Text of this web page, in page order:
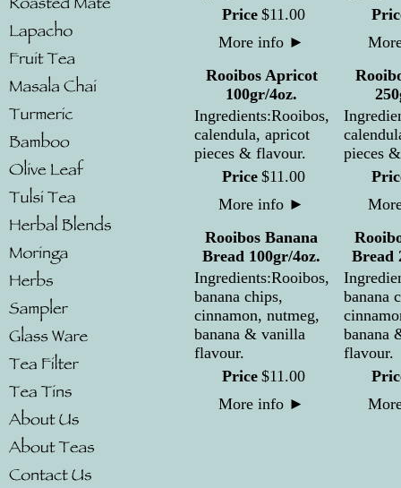
Price $11.00
More info ►
Rooibos Apricot
100gr/4oz.
Ingredients:Rooibos,
calendula, apricot
pieces & flavour.
Price $11.00
More info ►
pieces
Rooibos Banana
Bread 100gr/4oz.
Ingredients:Rooibos,
banana chips,
cinnamon, nutmeg,
banana & vanilla
flavour.
Price $11.00
More info ►
Bread
banana
banana
flavour.